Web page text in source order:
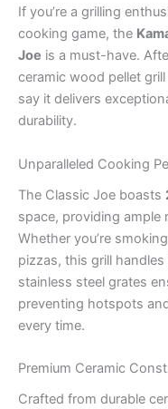
If you’re a grilling
cooking game, the
Joe is a must-have.
ceramic wood pellet
say it delivers
durability.
Unparalleled Cooking
The Classic Joe boasts
space, providing ample
Whether you’re
pizzas, this grill
stainless steel grates
preventing hotspots
every time.
Premium Ceramic
Crafted from durable